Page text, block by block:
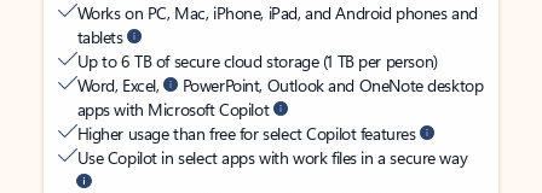
Works on PC, Mac, iPhone, iPad, and Android phones and
tablets
Up to 6 TB of secure cloud storage (1 TB per person)
Word, Excel,
PowerPoint, Outlook and OneNote desktop
apps with Microsoft Copilot
Higher usage than free for select Copilot features
Use Copilot in select apps with work files in a secure way